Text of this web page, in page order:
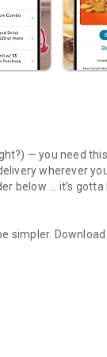
— you need
wherever
below ... it’s gotta
simpler.
offers on